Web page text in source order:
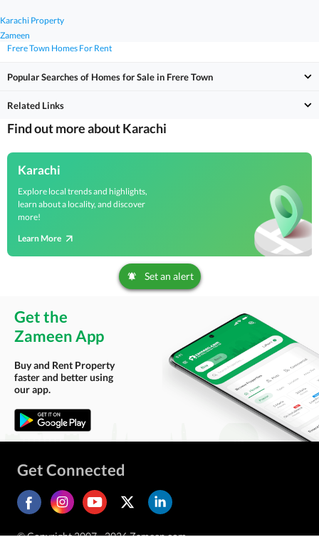
Zameen
Karachi Property
Frere Town Homes For Rent
Popular Searches of Homes for Sale in Frere Town
Related Links
Find out more about Karachi
Karachi
Explore local trends and highlights,
learn about a locality, and discover
more!
Learn More
Set an alert
Get the
Zameen App
Buy and Rent Property
faster and better using
our app.
Get Connected